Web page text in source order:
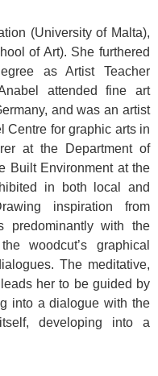
(University of Malta),
of Art). She furthered
as Artist Teacher
attended fine art
and was an artist
Centre for graphic arts in
at the Department of
Built Environment at the
in both local and
inspiration from
predominantly with the
woodcut’s graphical
The meditative,
her to be guided by
into a dialogue with the
developing into a